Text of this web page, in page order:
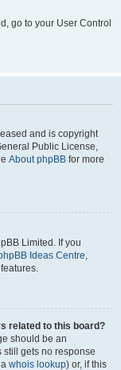
go to your User Control
and is copyright
Public License,
About phpBB for more
Limited. If you
Ideas Centre,
related to this board?
should be an
still gets no response
whois lookup) or, if this